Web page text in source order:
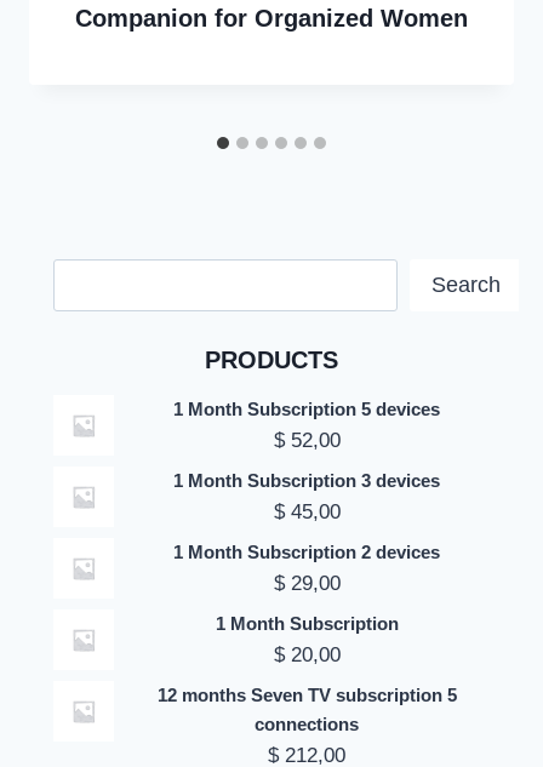
Companion for Organized Women
Search
PRODUCTS
1 Month Subscription 5 devices
$52,00
1 Month Subscription 3 devices
$45,00
1 Month Subscription 2 devices
$29,00
1 Month Subscription
$20,00
12 months Seven TV subscription 5
connections
$212,00